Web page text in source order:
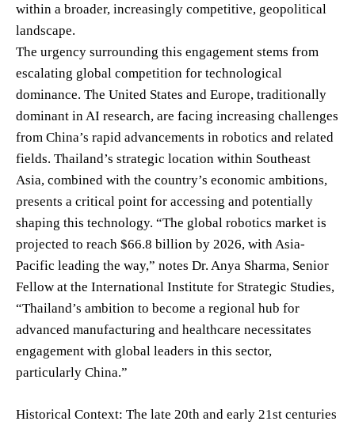
within a broader, increasingly competitive, geopolitical
landscape.
The urgency surrounding this engagement stems from
escalating global competition for technological
dominance. The United States and Europe, traditionally
dominant in AI research, are facing increasing challenges
from China’s rapid advancements in robotics and related
fields. Thailand’s strategic location within Southeast
Asia, combined with the country’s economic ambitions,
presents a critical point for accessing and potentially
shaping this technology. “The global robotics market is
projected to reach $66.8 billion by 2026, with Asia-
Pacific leading the way,” notes Dr. Anya Sharma, Senior
Fellow at the International Institute for Strategic Studies,
“Thailand’s ambition to become a regional hub for
advanced manufacturing and healthcare necessitates
engagement with global leaders in this sector,
particularly China.”
Historical Context: The late 20th and early 21st centuries